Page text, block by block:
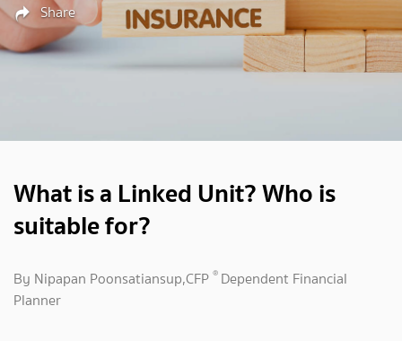
Share
What is a Linked Unit? Who is
suitable for?
By Nipapan Poonsatiansup,CFP ® Dependent Financial
Planner